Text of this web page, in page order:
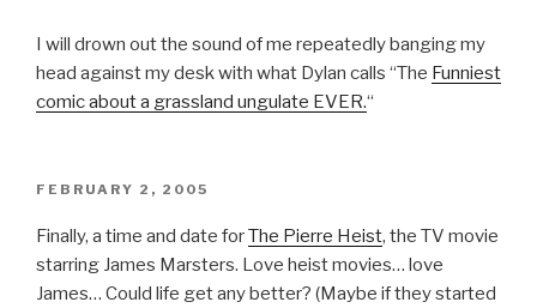
I will drown out the sound of me repeatedly banging my
head against my desk with what Dylan calls “The Funniest
comic about a grassland ungulate EVER.“
POSTED
FEBRUARY 2, 2005
Finally, a time and date forThe Pierre Heist, the TV movie
starring James Marsters. Love heist movies… love
James… Could life get any better? (Maybe if they started